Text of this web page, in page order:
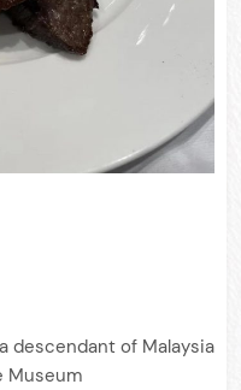
descendant of Malaysia
Museum